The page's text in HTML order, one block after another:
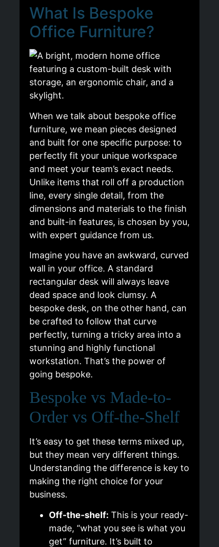
What Is Bespoke
Office Furniture?
When we talk about bespoke office
furniture, we mean pieces designed
and built for one specific purpose: to
perfectly fit your unique workspace
and meet your team’s exact needs.
Unlike items that roll off a production
line, every single detail, from the
dimensions and materials to the finish
and built-in features, is chosen by you,
with expert guidance from us.
Imagine you have an awkward, curved
wall in your office. A standard
rectangular desk will always leave
dead space and look clumsy. A
bespoke desk, on the other hand, can
be crafted to follow that curve
perfectly, turning a tricky area into a
stunning and highly functional
workstation. That’s the power of
going bespoke.
Bespoke vs Made-to-
Order vs Off-the-Shelf
It’s easy to get these terms mixed up,
but they mean very different things.
Understanding the difference is key to
making the right choice for your
business.
Off-the-shelf: This is your ready-
made, “what you see is what you
get” furniture. It’s built to